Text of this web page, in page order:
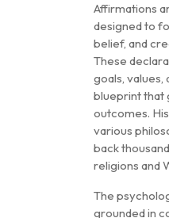
Affirmations
designed to
belief, and
These
goals, values,
blueprint that
outcomes.
various
back
religions and
The
grounded in